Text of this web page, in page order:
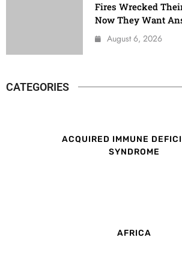
Fires Wrecked
Now They Want
August 6, 2026
CATEGORIES
ACQUIRED IMMUNE
SYNDROME
AFRICA